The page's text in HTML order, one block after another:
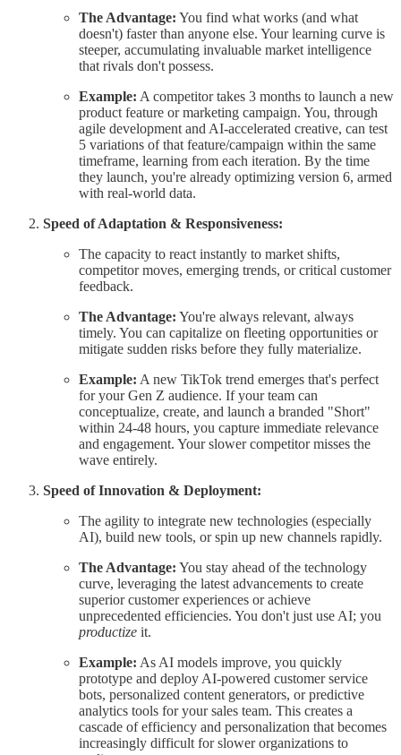
The Advantage: You find what works (and what
doesn't) faster than anyone else. Your learning curve is
steeper, accumulating invaluable market intelligence
that rivals don't possess.
Example: A competitor takes 3 months to launch a new
product feature or marketing campaign. You, through
agile development and AI-accelerated creative, can test
5 variations of that feature/campaign within the same
timeframe, learning from each iteration. By the time
they launch, you're already optimizing version 6, armed
with real-world data.
Speed of Adaptation & Responsiveness:
The capacity to react instantly to market shifts,
competitor moves, emerging trends, or critical customer
feedback.
The Advantage: You're always relevant, always
timely. You can capitalize on fleeting opportunities or
mitigate sudden risks before they fully materialize.
Example: A new TikTok trend emerges that's perfect
for your Gen Z audience. If your team can
conceptualize, create, and launch a branded "Short"
within 24-48 hours, you capture immediate relevance
and engagement. Your slower competitor misses the
wave entirely.
Speed of Innovation & Deployment:
The agility to integrate new technologies (especially
AI), build new tools, or spin up new channels rapidly.
The Advantage: You stay ahead of the technology
curve, leveraging the latest advancements to create
superior customer experiences or achieve
unprecedented efficiencies. You don't just use AI; you
productize it.
Example: As AI models improve, you quickly
prototype and deploy AI-powered customer service
bots, personalized content generators, or predictive
analytics tools for your sales team. This creates a
cascade of efficiency and personalization that becomes
increasingly difficult for slower organizations to